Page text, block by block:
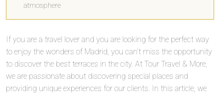
atmosphere
If you are a travel lover and you are looking for the perfect way
to enjoy the wonders of Madrid, you can’t miss the opportunity
to discover the best terraces in the city. At Tour Travel & More,
we are passionate about discovering special places and
providing unique experiences for our clients. In this article, we